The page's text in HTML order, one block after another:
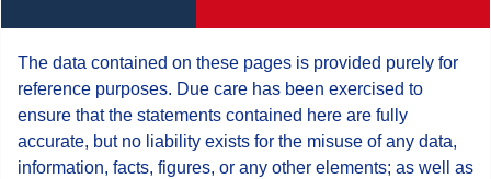
The data contained on these pages is provided purely for
reference purposes. Due care has been exercised to
ensure that the statements contained here are fully
accurate, but no liability exists for the misuse of any data,
information, facts, figures, or any other elements; as well as